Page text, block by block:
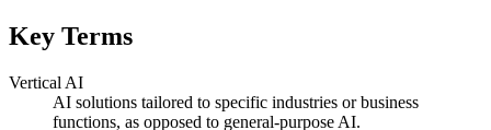
Key Terms
Vertical AI
AI solutions tailored to specific industries or business
functions, as opposed to general-purpose AI.